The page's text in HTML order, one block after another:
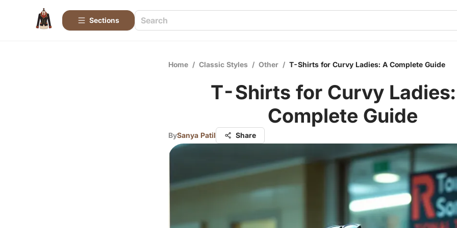
Sections
Home / Classic Styles / Other / T-Shirts for Curvy Ladies: A Complete Guide
T-Shirts for Curvy
Complete Guide
BySanya Patil Share